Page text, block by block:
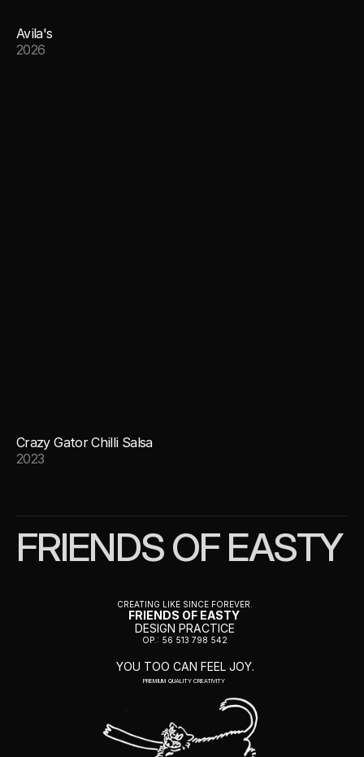
Avila's
2026
Crazy Gator Chilli Salsa
2023
FRIENDS OF EASTY
CREATING LIKE SINCE FOREVER.
FRIENDS OF EASTY
DESIGN PRACTICE
OP.: 56 513 798 542
YOU TOO CAN FEEL JOY.
PREMIUM QUALITY CREATIVITY